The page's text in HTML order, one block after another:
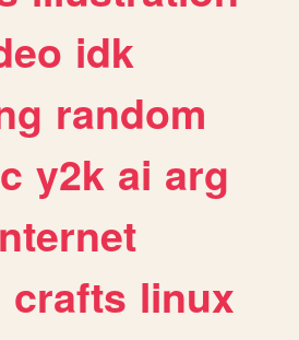
idk
random
y2k ai arg
crafts linux